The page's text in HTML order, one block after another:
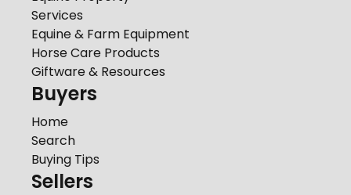
Services
Equine & Farm Equipment
Horse Care Products
Giftware & Resources
Buyers
Home
Search
Buying Tips
Sellers